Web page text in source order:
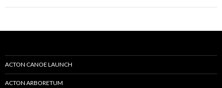
ACTON CANOE LAUNCH
ACTON ARBORETUM